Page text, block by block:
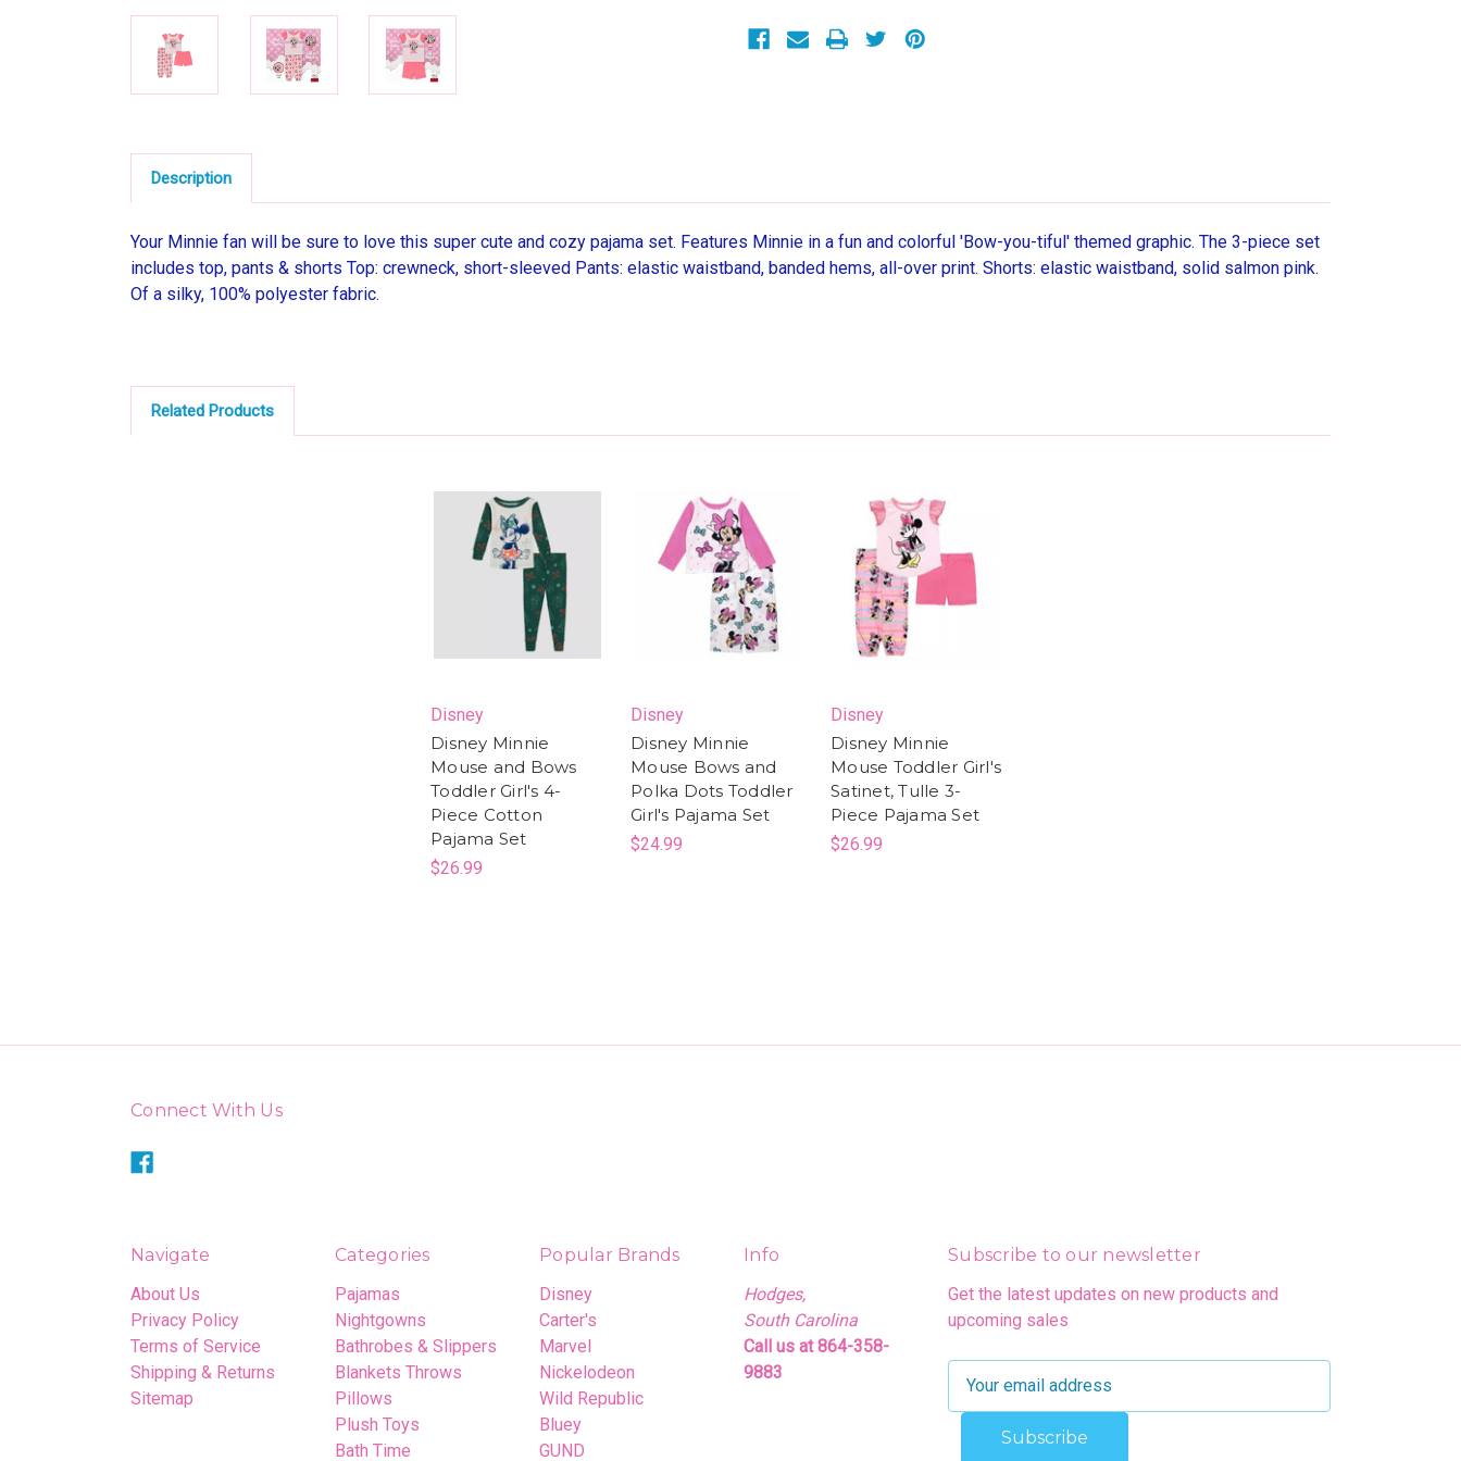
Piece
Pajama
Piece
Pajama
Description
Your Minnie fan will be sure to love this super cute and cozy pajama set. Features Minnie in a fun and colorful 'Bow-you-tiful' themed graphic. The 3-piece set
includes top, pants & shorts Top: crewneck, short-sleeved Pants: elastic waistband, banded hems, all-over print. Shorts: elastic waistband, solid salmon pink.
Of a silky, 100% polyester fabric.
Related Products
Disney
Disney Minnie
Mouse and Bows
Toddler Girl's 4-
Piece Cotton
Pajama Set
$26.99
Disney
Disney Minnie
Mouse Bows and
Polka Dots Toddler
Girl's Pajama Set
$24.99
Disney
Disney Minnie
Mouse Toddler Girl's
Satinet, Tulle 3-
Piece Pajama Set
$26.99
Connect With Us
Navigate
About Us
Privacy Policy
Terms of Service
Shipping & Returns
Sitemap
Categories
Pajamas
Nightgowns
Bathrobes & Slippers
Blankets Throws
Pillows
Plush Toys
Bath Time
Popular Brands
Disney
Carter's
Marvel
Nickelodeon
Wild Republic
Bluey
GUND
Info
Hodges,
South Carolina
Call us at 864-358-
9883
Subscribe to our newsletter
Get the latest updates on new products and
upcoming sales